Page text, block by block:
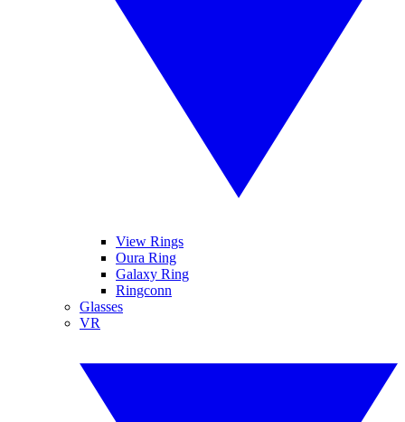
View Rings
Oura Ring
Galaxy Ring
Ringconn
Glasses
VR